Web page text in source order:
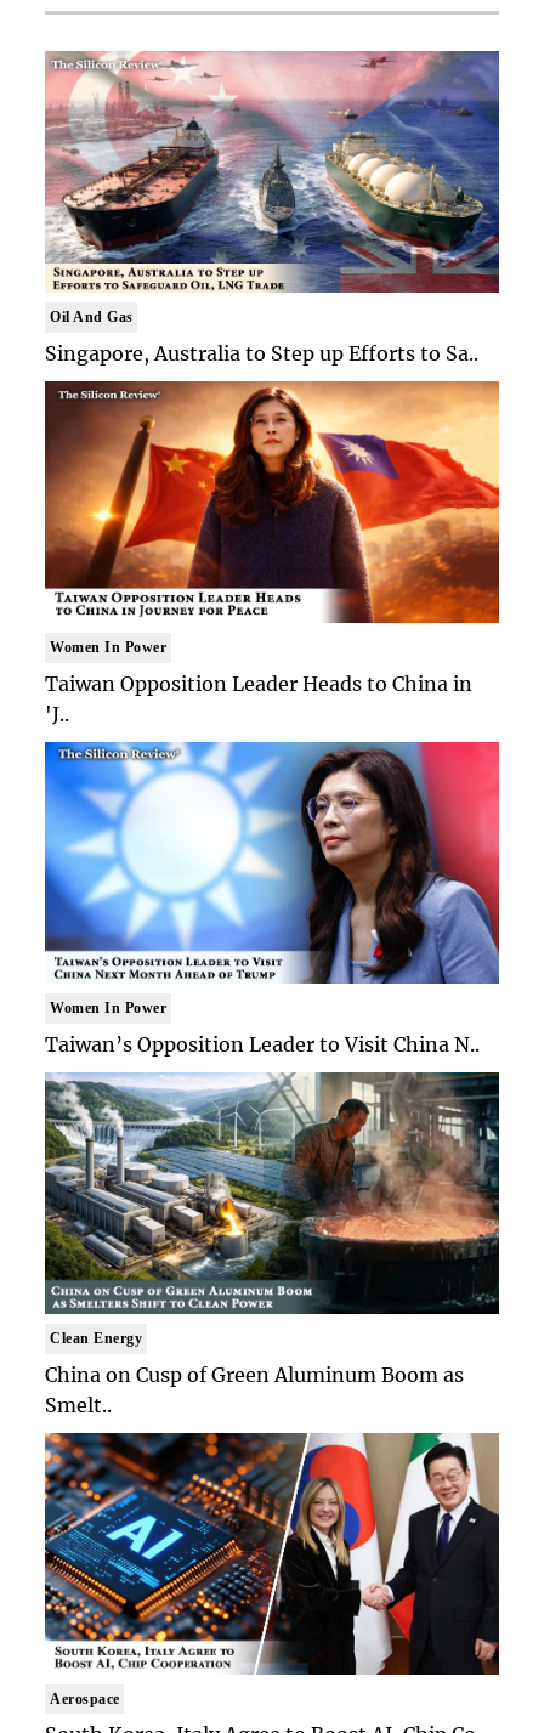
Oil And Gas
Singapore, Australia to Step up Efforts to Sa..
Women In Power
Taiwan Opposition Leader Heads to China in
'J..
Women In Power
Taiwan’s Opposition Leader to Visit China N..
Clean Energy
China on Cusp of Green Aluminum Boom as
Smelt..
Aerospace